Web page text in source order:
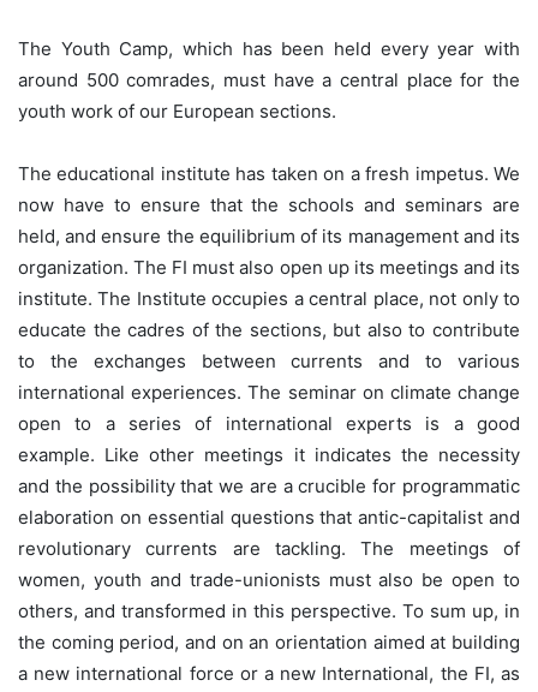
The Youth Camp, which has been held every year with
around 500 comrades, must have a central place for the
youth work of our European sections.
The educational institute has taken on a fresh impetus. We
now have to ensure that the schools and seminars are
held, and ensure the equilibrium of its management and its
organization. The FI must also open up its meetings and its
institute. The Institute occupies a central place, not only to
educate the cadres of the sections, but also to contribute
to the exchanges between currents and to various
international experiences. The seminar on climate change
open to a series of international experts is a good
example. Like other meetings it indicates the necessity
and the possibility that we are a crucible for programmatic
elaboration on essential questions that antic-capitalist and
revolutionary currents are tackling. The meetings of
women, youth and trade-unionists must also be open to
others, and transformed in this perspective. To sum up, in
the coming period, and on an orientation aimed at building
a new international force or a new International, the FI, as